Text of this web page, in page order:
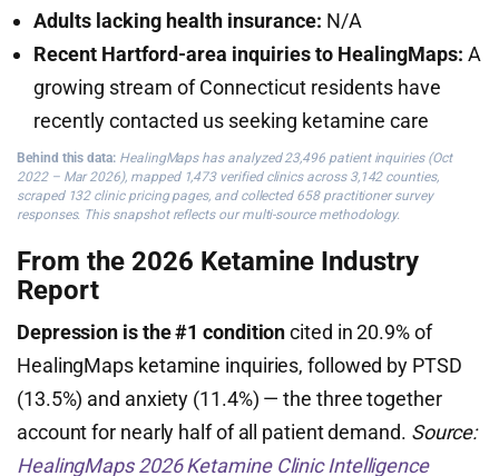
Adults lacking health insurance: N/A
Recent Hartford-area inquiries to HealingMaps: A
growing stream of Connecticut residents have
recently contacted us seeking ketamine care
Behind this data: HealingMaps has analyzed 23,496 patient inquiries (Oct
2022 – Mar 2026), mapped 1,473 verified clinics across 3,142 counties,
scraped 132 clinic pricing pages, and collected 658 practitioner survey
responses. This snapshot reflects our multi-source methodology.
From the 2026 Ketamine Industry
Report
Depression is the #1 conditioncited in 20.9% of
HealingMaps ketamine inquiries, followed by PTSD
(13.5%) and anxiety (11.4%) — the three together
account for nearly half of all patient demand. Source:
HealingMaps 2026 Ketamine Clinic Intelligence